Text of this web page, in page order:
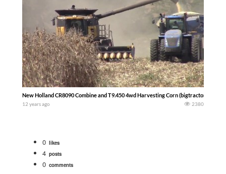
New Holland CR8090 Combine and T9.450 4wd Harvesting Corn (bigtractorpower)
12 years ago 2380
0 likes
4 posts
0 comments